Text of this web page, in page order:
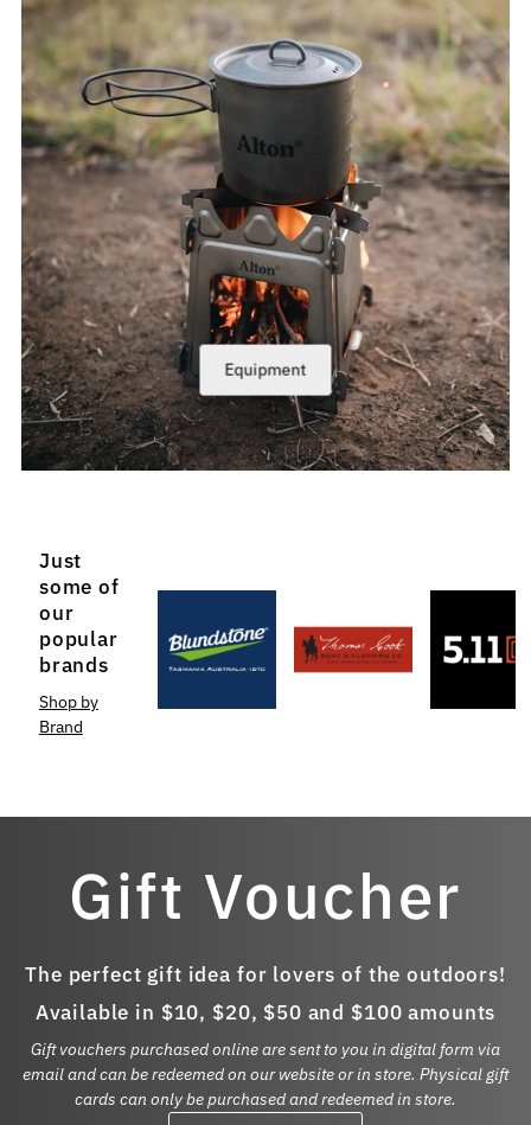
Equipment
Just
some of
our
popular
brands
Shop by
Brand
Gift Voucher
The perfect gift idea for lovers of the outdoors!
Available in $10, $20, $50 and $100 amounts
Gift vouchers purchased online are sent to you in digital form via
email and can be redeemed on our website or in store. Physical gift
cards can only be purchased and redeemed in store.